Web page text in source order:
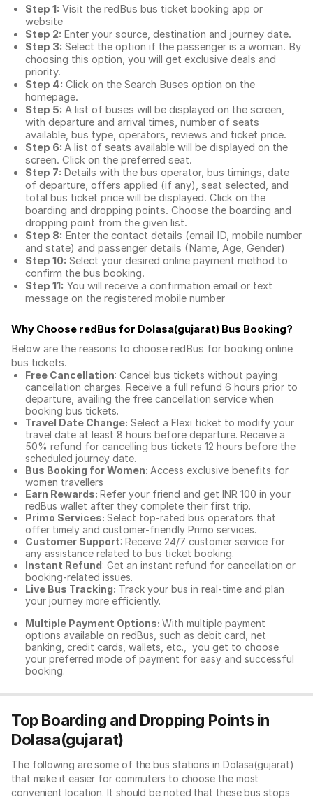
Step 1: Visit the redBus bus ticket booking app or
website
Step 2: Enter your source, destination and journey date.
Step 3: Select the option if the passenger is a woman. By
choosing this option, you will get exclusive deals and
priority.
Step 4: Click on the Search Buses option on the
homepage.
Step 5: A list of buses will be displayed on the screen,
with departure and arrival times, number of seats
available, bus type, operators, reviews and ticket price.
Step 6: A list of seats available will be displayed on the
screen. Click on the preferred seat.
Step 7: Details with the bus operator, bus timings, date
of departure, offers applied (if any), seat selected, and
total bus ticket price will be displayed. Click on the
boarding and dropping points. Choose the boarding and
dropping point from the given list.
Step 8: Enter the contact details (email ID, mobile number
and state) and passenger details (Name, Age, Gender)
Step 10: Select your desired online payment method to
confirm the bus booking.
Step 11: You will receive a confirmation email or text
message on the registered mobile number
Why Choose redBus for Dolasa(gujarat) Bus Booking?
Below are the reasons to choose redBus for booking online
bus tickets.
Free Cancellation: Cancel bus tickets without paying
cancellation charges. Receive a full refund 6 hours prior to
departure, availing the free cancellation service when
booking bus tickets.
Travel Date Change: Select a Flexi ticket to modify your
travel date at least 8 hours before departure. Receive a
50% refund for cancelling bus tickets 12 hours before the
scheduled journey date.
Bus Booking for Women: Access exclusive benefits for
women travellers
Earn Rewards: Refer your friend and get INR 100 in your
redBus wallet after they complete their first trip.
Primo Services: Select top-rated bus operators that
offer timely and customer-friendly Primo services.
Customer Support: Receive 24/7 customer service for
any assistance related to bus ticket booking.
Instant Refund: Get an instant refund for cancellation or
booking-related issues.
Live Bus Tracking: Track your bus in real-time and plan
your journey more efficiently.
Multiple Payment Options: With multiple payment
options available on redBus, such as debit card, net
banking, credit cards, wallets, etc., you get to choose
your preferred mode of payment for easy and successful
booking.
Top Boarding and Dropping Points in
Dolasa(gujarat)
The following are some of the bus stations in Dolasa(gujarat)
that make it easier for commuters to choose the most
convenient location. It should be noted that these bus stops